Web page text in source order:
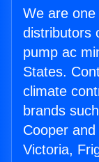
We are
distributors
pump ac
States.
climate
brands
Cooper
Victoria,